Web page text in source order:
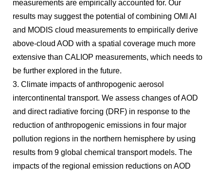
measurements are empirically accounted for. Our
results may suggest the potential of combining OMI AI
and MODIS cloud measurements to empirically derive
above-cloud AOD with a spatial coverage much more
extensive than CALIOP measurements, which needs to
be further explored in the future.
3. Climate impacts of anthropogenic aerosol
intercontinental transport. We assess changes of AOD
and direct radiative forcing (DRF) in response to the
reduction of anthropogenic emissions in four major
pollution regions in the northern hemisphere by using
results from 9 global chemical transport models. The
impacts of the regional emission reductions on AOD